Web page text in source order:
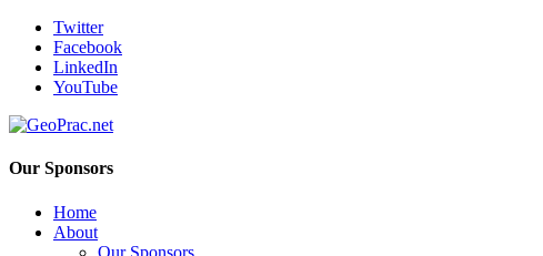
Twitter
Facebook
LinkedIn
YouTube
Our Sponsors
Home
About
Our Sponsors